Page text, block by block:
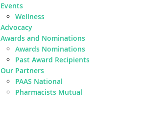
Events
Wellness
Advocacy
Awards and Nominations
Awards Nominations
Past Award Recipients
Our Partners
PAAS National
Pharmacists Mutual